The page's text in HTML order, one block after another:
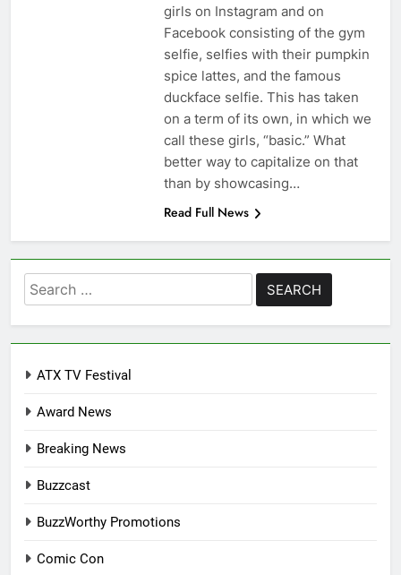
girls on Instagram and on
Facebook consisting of the gym
selfie, selfies with their pumpkin
spice lattes, and the famous
duckface selfie. This has taken
on a term of its own, in which we
call these girls, “basic.” What
better way to capitalize on that
than by showcasing…
Read Full News
Search
for:
ATX TV Festival
Award News
Breaking News
Buzzcast
BuzzWorthy Promotions
Comic Con